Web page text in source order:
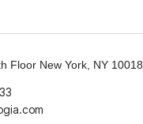
Floor New York, NY 10018